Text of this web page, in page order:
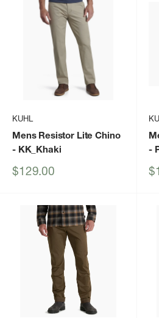
KUHL
Mens Resistor Lite Chino
- KK_Khaki
Sale
$129.00
-